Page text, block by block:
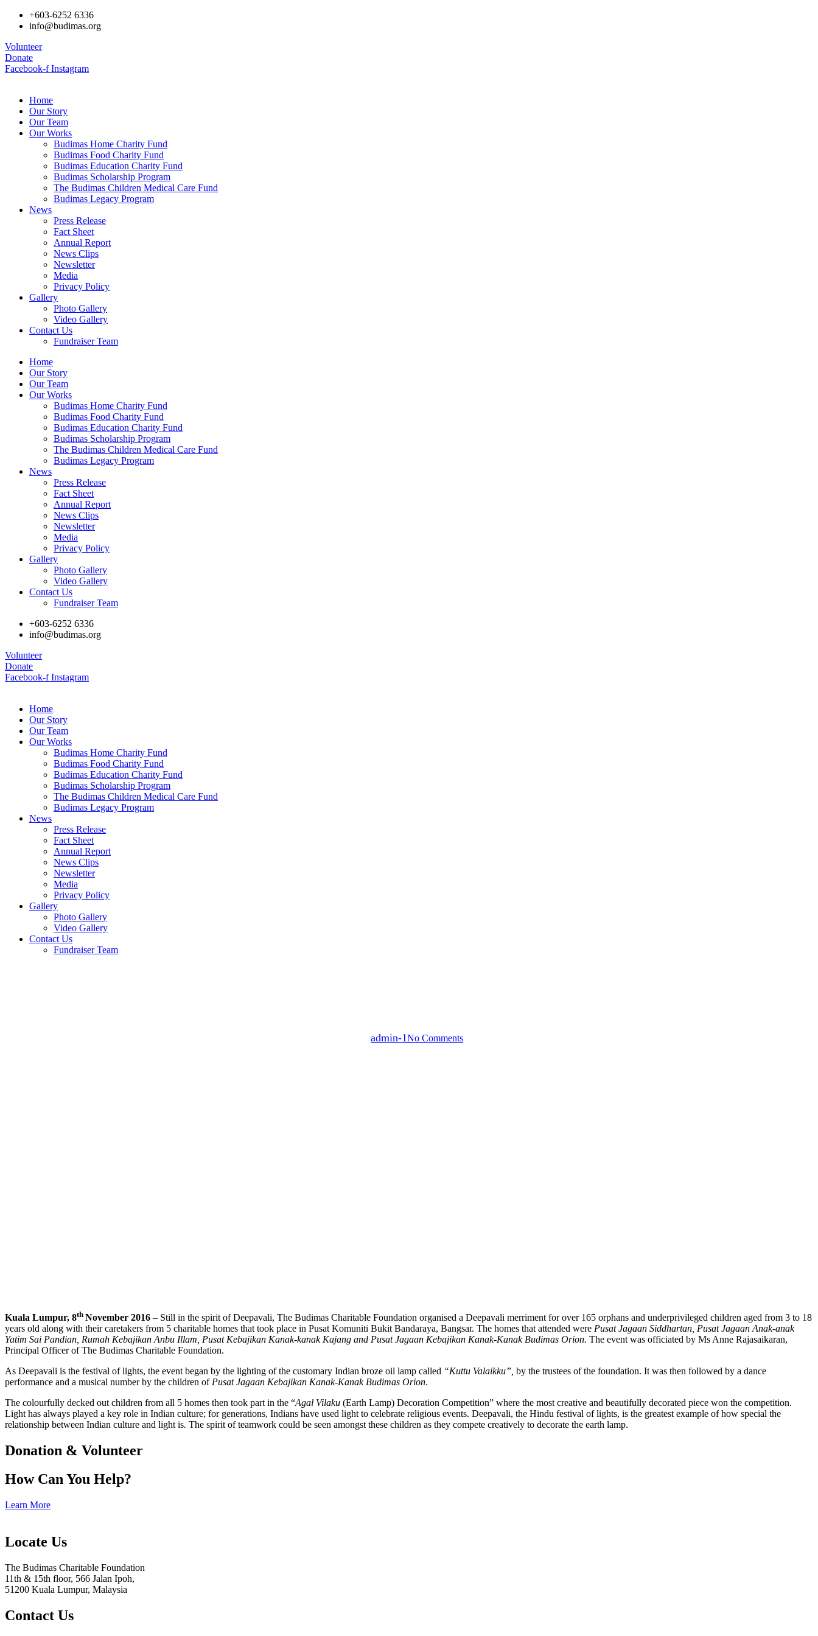
+603-6252 6336
info@budimas.org
Volunteer
Donate
Facebook-f Instagram
Home
Our Story
Our Team
Our Works
Budimas Home Charity Fund
Budimas Food Charity Fund
Budimas Education Charity Fund
Budimas Scholarship Program
The Budimas Children Medical Care Fund
Budimas Legacy Program
News
Press Release
Fact Sheet
Annual Report
News Clips
Newsletter
Media
Privacy Policy
Gallery
Photo Gallery
Video Gallery
Contact Us
Fundraiser Team
Home
Our Story
Our Team
Our Works
Budimas Home Charity Fund
Budimas Food Charity Fund
Budimas Education Charity Fund
Budimas Scholarship Program
The Budimas Children Medical Care Fund
Budimas Legacy Program
News
Press Release
Fact Sheet
Annual Report
News Clips
Newsletter
Media
Privacy Policy
Gallery
Photo Gallery
Video Gallery
Contact Us
Fundraiser Team
+603-6252 6336
info@budimas.org
Volunteer
Donate
Facebook-f Instagram
Home
Our Story
Our Team
Our Works
Budimas Home Charity Fund
Budimas Food Charity Fund
Budimas Education Charity Fund
Budimas Scholarship Program
The Budimas Children Medical Care Fund
Budimas Legacy Program
News
Press Release
Fact Sheet
Annual Report
News Clips
Newsletter
Media
Privacy Policy
Gallery
Photo Gallery
Video Gallery
Contact Us
Fundraiser Team
admin-1No Comments
Kuala Lumpur, 8th November 2016 – Still in the spirit of Deepavali, The Budimas Charitable Foundation organised a Deepavali merriment for over 165 orphans and underprivileged children aged from 3 to 18
years old along with their caretakers from 5 charitable homes that took place in Pusat Komuniti Bukit Bandaraya, Bangsar. The homes that attended were Pusat Jagaan Siddhartan, Pusat Jagaan Anak-anak
Yatim Sai Pandian, Rumah Kebajikan Anbu Illam, Pusat Kebajikan Kanak-kanak Kajang and Pusat Jagaan Kebajikan Kanak-Kanak Budimas Orion. The event was officiated by Ms Anne Rajasaikaran,
Principal Officer of The Budimas Charitable Foundation.
As Deepavali is the festival of lights, the event began by the lighting of the customary Indian broze oil lamp called “Kuttu Valaikku”, by the trustees of the foundation. It was then followed by a dance
performance and a musical number by the children of Pusat Jagaan Kebajikan Kanak-Kanak Budimas Orion.
The colourfully decked out children from all 5 homes then took part in the “Agal Vilaku (Earth Lamp) Decoration Competition” where the most creative and beautifully decorated piece won the competition.
Light has always played a key role in Indian culture; for generations, Indians have used light to celebrate religious events. Deepavali, the Hindu festival of lights, is the greatest example of how special the
relationship between Indian culture and light is. The spirit of teamwork could be seen amongst these children as they compete creatively to decorate the earth lamp.
Donation & Volunteer
How Can You Help?
Learn More
Locate Us
The Budimas Charitable Foundation
11th & 15th floor, 566 Jalan Ipoh,
51200 Kuala Lumpur, Malaysia
Contact Us